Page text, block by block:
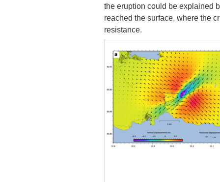
the eruption could be explained
reached the surface, where the
resistance.